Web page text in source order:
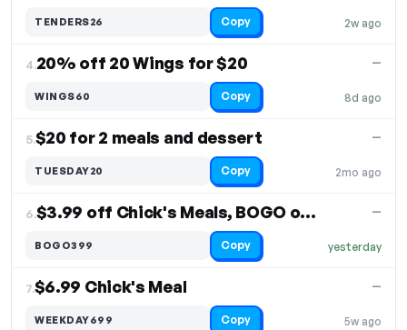
2w ago
TENDERS26 Copy
4.20% off 20 Wings for $20
8d ago
—
WINGS60 Copy
5.$20 for 2 meals and dessert
2mo ago
—
TUESDAY20 Copy
6. $3.99 off Chick's Meals, BOGO offer
yesterday
—
BOGO399 Copy
7.$6.99 Chick's Meal
5w ago
—
WEEKDAY699 Copy